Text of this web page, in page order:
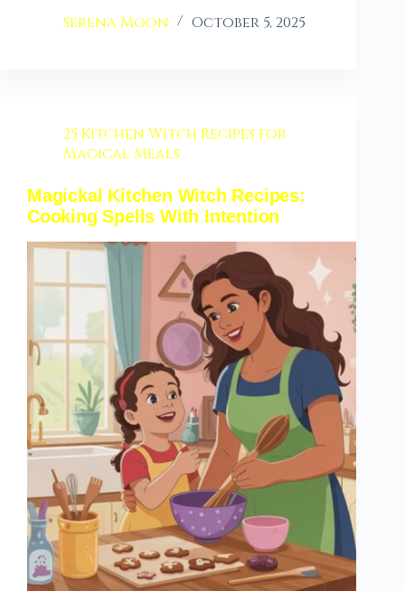
Serena Moon
October 5, 2025
25 Kitchen Witch Recipes for
Magical Meals
Magickal Kitchen Witch Recipes:
Cooking Spells With Intention